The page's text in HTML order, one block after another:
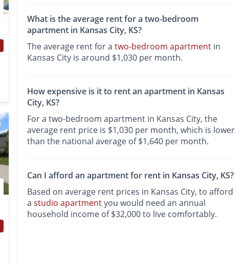
What is the average rent for a two-bedroom
apartment in Kansas City, KS?
The average rent for atwo-bedroom apartment in
Kansas City is around $1,030 per month.
How expensive is it to rent an apartment in Kansas
City, KS?
For a two-bedroom apartment in Kansas City, the
average rent price is $1,030 per month, which is lower
than the national average of $1,640 per month.
Can I afford an apartment for rent in Kansas City, KS?
Based on average rent prices in Kansas City, to afford
astudio apartmentyou would need an annual
household income of $32,000 to live comfortably.